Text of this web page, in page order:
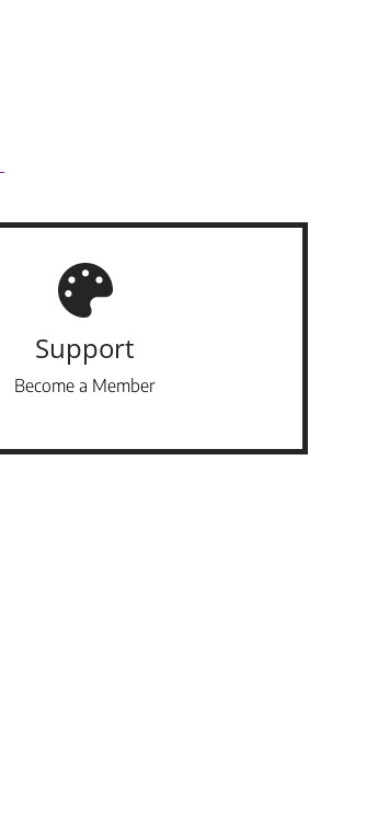
Support
Become a Member